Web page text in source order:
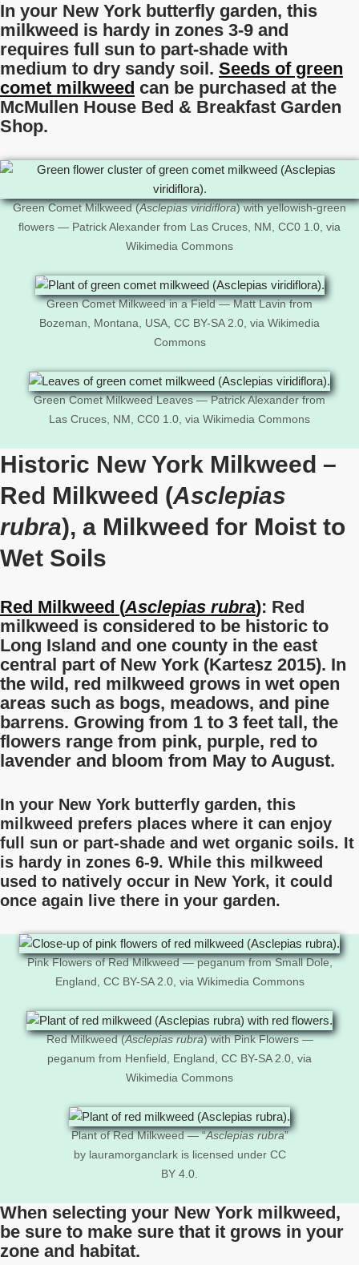
In your New York butterfly garden, this
milkweed is hardy in zones 3-9 and
requires full sun to part-shade with
medium to dry sandy soil. Seeds of green
comet milkweed can be purchased at the
McMullen House Bed & Breakfast Garden
Shop.
Green Comet Milkweed (Asclepias viridiflora) with yellowish-green
flowers — Patrick Alexander from Las Cruces, NM, CC0 1.0, via
Wikimedia Commons
Green Comet Milkweed in a Field — Matt Lavin from
Bozeman, Montana, USA, CC BY-SA 2.0, via Wikimedia
Commons
Green Comet Milkweed Leaves — Patrick Alexander from
Las Cruces, NM, CC0 1.0, via Wikimedia Commons
Historic New York Milkweed –
Red Milkweed (Asclepias
rubra), a Milkweed for Moist to
Wet Soils
Red Milkweed (Asclepias rubra): Red
milkweed is considered to be historic to
Long Island and one county in the east
central part of New York (Kartesz 2015). In
the wild, red milkweed grows in wet open
areas such as bogs, meadows, and pine
barrens. Growing from 1 to 3 feet tall, the
flowers range from pink, purple, red to
lavender and bloom from May to August.
In your New York butterfly garden, this
milkweed prefers places where it can enjoy
full sun or part-shade and wet organic soils. It
is hardy in zones 6-9. While this milkweed
used to natively occur in New York, it could
once again live there in your garden.
Pink Flowers of Red Milkweed — peganum from Small Dole,
England, CC BY-SA 2.0, via Wikimedia Commons
Red Milkweed (Asclepias rubra) with Pink Flowers —
peganum from Henfield, England, CC BY-SA 2.0, via
Wikimedia Commons
Plant of Red Milkweed — “Asclepias rubra”
by lauramorganclark is licensed under CC
BY 4.0.
When selecting your New York milkweed,
be sure to make sure that it grows in your
zone and habitat.